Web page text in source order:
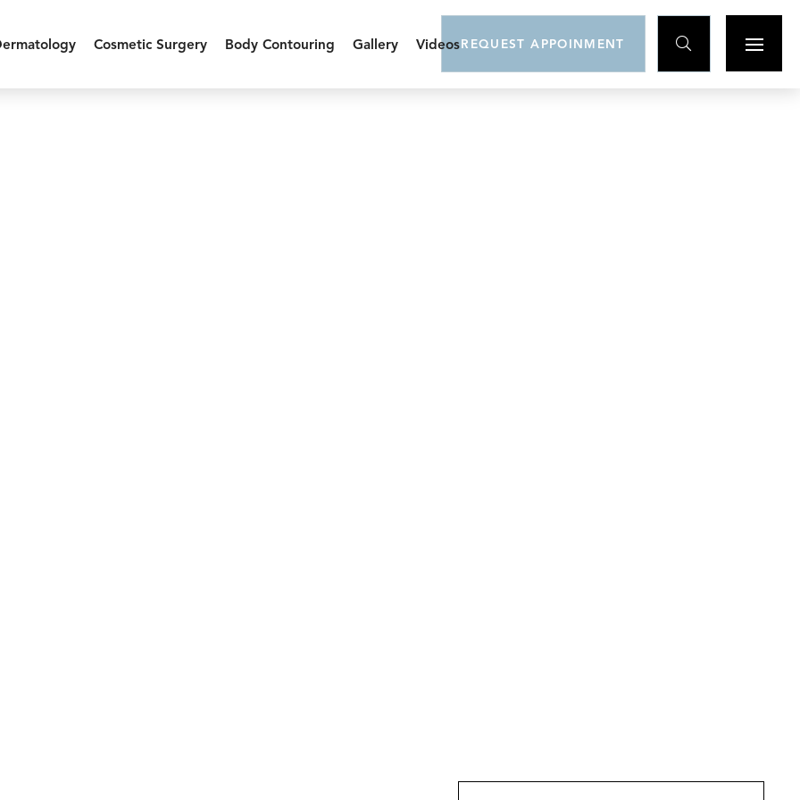
Cosmetic Surgery Body Contouring Gallery Videos REQUEST APPOINMENT 